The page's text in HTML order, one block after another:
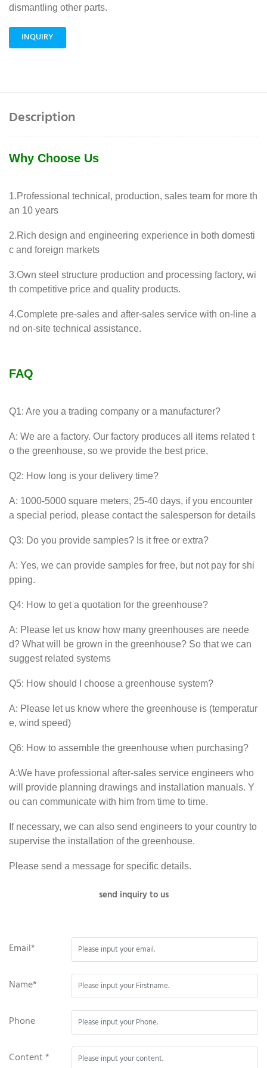
dismantling other parts.
INQUIRY
Description
Why Choose Us
1.Professional technical, production, sales team for more th
an 10 years
2.Rich design and engineering experience in both domesti
c and foreign markets
3.Own steel structure production and processing factory, wi
th competitive price and quality products.
4.Complete pre-sales and after-sales service with on-line a
nd on-site technical assistance.
FAQ
Q1: Are you a trading company or a manufacturer?
A: We are a factory. Our factory produces all items related t
o the greenhouse, so we provide the best price,
Q2: How long is your delivery time?
A: 1000-5000 square meters, 25-40 days, if you encounter
a special period, please contact the salesperson for details
Q3: Do you provide samples? Is it free or extra?
A: Yes, we can provide samples for free, but not pay for shi
pping.
Q4: How to get a quotation for the greenhouse?
A: Please let us know how many greenhouses are neede
d? What will be grown in the greenhouse? So that we can
suggest related systems
Q5: How should I choose a greenhouse system?
A: Please let us know where the greenhouse is (temperatur
e, wind speed)
Q6: How to assemble the greenhouse when purchasing?
A:We have professional after-sales service engineers who
will provide planning drawings and installation manuals. Y
ou can communicate with him from time to time.
If necessary, we can also send engineers to your country to
supervise the installation of the greenhouse.
Please send a message for specific details.
send inquiry to us
Email*
Name*
Phone
Content *